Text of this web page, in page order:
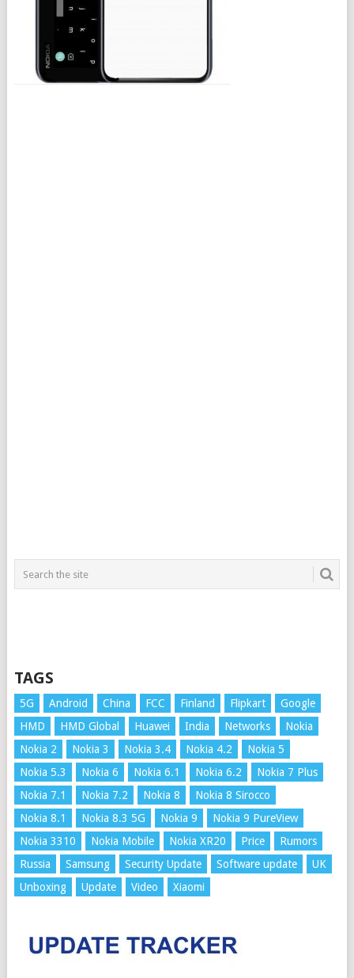
TAGS
5G Android China FCC Finland Flipkart
Google
HMD
HMD Global Huawei India Networks
Nokia
Nokia 2
Nokia 3 Nokia 3.4 Nokia 4.2
Nokia 5
Nokia 5.3
Nokia 6 Nokia 6.1 Nokia 6.2
Nokia 7 Plus
Nokia 7.1
Nokia 7.2 Nokia 8
Nokia 8 Sirocco
Nokia 8.1
Nokia 8.3 5G Nokia 9
Nokia 9 PureView
Nokia 3310
Nokia Mobile Nokia XR20 Price
Rumors
Russia
Samsung Security Update Software update
UK
Unboxing
Update Video Xiaomi